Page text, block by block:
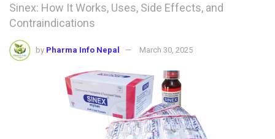
Sinex: How It Works, Uses, Side Effects, and
Contraindications
by Pharma Info Nepal March 30, 2025